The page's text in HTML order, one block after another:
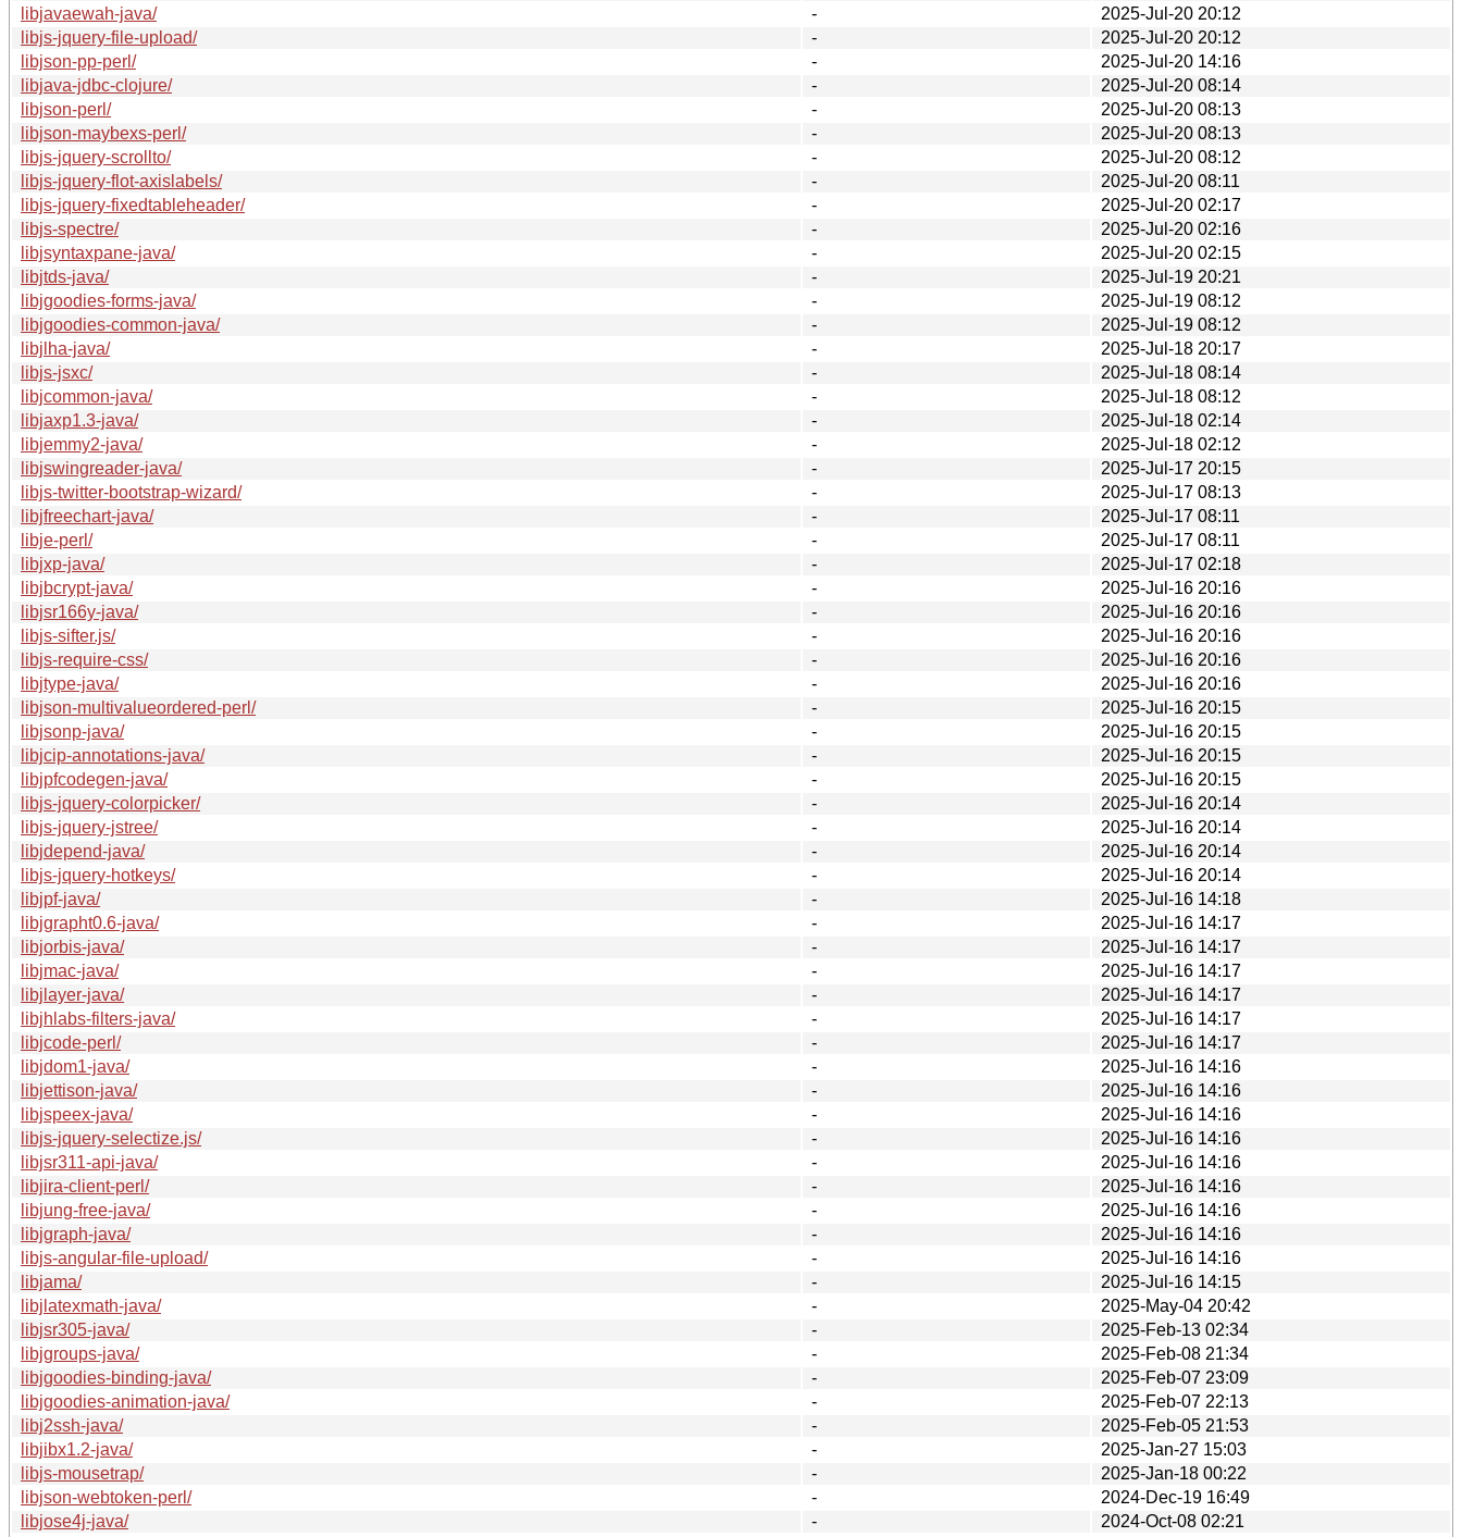
libjavaewah-java/
-
2025-Jul-20 20:12
libjs-jquery-file-upload/
-
2025-Jul-20 20:12
libjson-pp-perl/
-
2025-Jul-20 14:16
libjava-jdbc-clojure/
-
2025-Jul-20 08:14
libjson-perl/
-
2025-Jul-20 08:13
libjson-maybexs-perl/
-
2025-Jul-20 08:13
libjs-jquery-scrollto/
-
2025-Jul-20 08:12
libjs-jquery-flot-axislabels/
-
2025-Jul-20 08:11
libjs-jquery-fixedtableheader/
-
2025-Jul-20 02:17
libjs-spectre/
-
2025-Jul-20 02:16
libjsyntaxpane-java/
-
2025-Jul-20 02:15
libjtds-java/
-
2025-Jul-19 20:21
libjgoodies-forms-java/
-
2025-Jul-19 08:12
libjgoodies-common-java/
-
2025-Jul-19 08:12
libjlha-java/
-
2025-Jul-18 20:17
libjs-jsxc/
-
2025-Jul-18 08:14
libjcommon-java/
-
2025-Jul-18 08:12
libjaxp1.3-java/
-
2025-Jul-18 02:14
libjemmy2-java/
-
2025-Jul-18 02:12
libjswingreader-java/
-
2025-Jul-17 20:15
libjs-twitter-bootstrap-wizard/
-
2025-Jul-17 08:13
libjfreechart-java/
-
2025-Jul-17 08:11
libje-perl/
-
2025-Jul-17 08:11
libjxp-java/
-
2025-Jul-17 02:18
libjbcrypt-java/
-
2025-Jul-16 20:16
libjsr166y-java/
-
2025-Jul-16 20:16
libjs-sifter.js/
-
2025-Jul-16 20:16
libjs-require-css/
-
2025-Jul-16 20:16
libjtype-java/
-
2025-Jul-16 20:16
libjson-multivalueordered-perl/
-
2025-Jul-16 20:15
libjsonp-java/
-
2025-Jul-16 20:15
libjcip-annotations-java/
-
2025-Jul-16 20:15
libjpfcodegen-java/
-
2025-Jul-16 20:15
libjs-jquery-colorpicker/
-
2025-Jul-16 20:14
libjs-jquery-jstree/
-
2025-Jul-16 20:14
libjdepend-java/
-
2025-Jul-16 20:14
libjs-jquery-hotkeys/
-
2025-Jul-16 20:14
libjpf-java/
-
2025-Jul-16 14:18
libjgrapht0.6-java/
-
2025-Jul-16 14:17
libjorbis-java/
-
2025-Jul-16 14:17
libjmac-java/
-
2025-Jul-16 14:17
libjlayer-java/
-
2025-Jul-16 14:17
libjhlabs-filters-java/
-
2025-Jul-16 14:17
libjcode-perl/
-
2025-Jul-16 14:17
libjdom1-java/
-
2025-Jul-16 14:16
libjettison-java/
-
2025-Jul-16 14:16
libjspeex-java/
-
2025-Jul-16 14:16
libjs-jquery-selectize.js/
-
2025-Jul-16 14:16
libjsr311-api-java/
-
2025-Jul-16 14:16
libjira-client-perl/
-
2025-Jul-16 14:16
libjung-free-java/
-
2025-Jul-16 14:16
libjgraph-java/
-
2025-Jul-16 14:16
libjs-angular-file-upload/
-
2025-Jul-16 14:16
libjama/
-
2025-Jul-16 14:15
libjlatexmath-java/
-
2025-May-04 20:42
libjsr305-java/
-
2025-Feb-13 02:34
libjgroups-java/
-
2025-Feb-08 21:34
libjgoodies-binding-java/
-
2025-Feb-07 23:09
libjgoodies-animation-java/
-
2025-Feb-07 22:13
libj2ssh-java/
-
2025-Feb-05 21:53
libjibx1.2-java/
-
2025-Jan-27 15:03
libjs-mousetrap/
-
2025-Jan-18 00:22
libjson-webtoken-perl/
-
2024-Dec-19 16:49
libjose4j-java/
-
2024-Oct-08 02:21